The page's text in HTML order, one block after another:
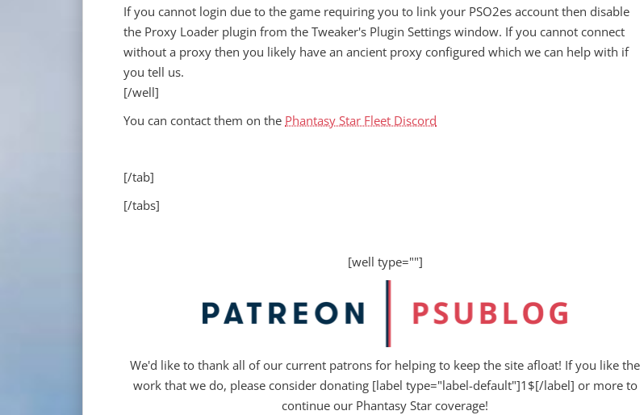
If you cannot login due to the game requiring you to link your PSO2es account then disable
the Proxy Loader plugin from the Tweaker's Plugin Settings window. If you cannot connect
without a proxy then you likely have an ancient proxy configured which we can help with if
you tell us.
[/well]
You can contact them on the Phantasy Star Fleet Discord
[/tab]
[/tabs]
[well type=""]
We'd like to thank all of our current patrons for helping to keep the site afloat! If you like the
work that we do, please consider donating [label type="label-default"]1$[/label] or more to
continue our Phantasy Star coverage!